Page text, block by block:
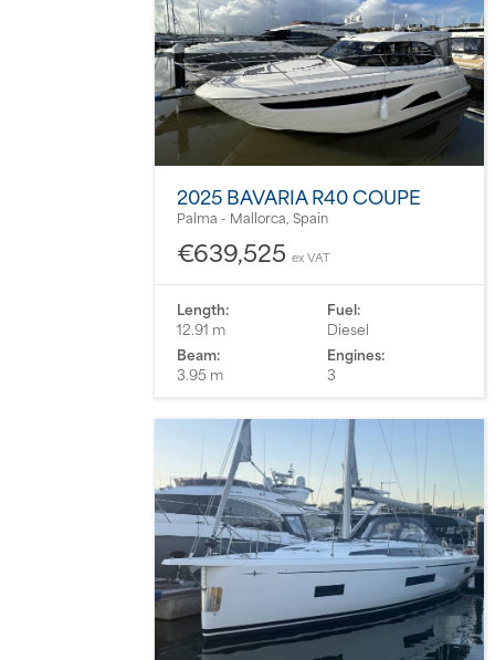
2025 BAVARIA R40 COUPE
Palma - Mallorca, Spain
€639,525 ex VAT
Length:
12.91 m
Beam:
3.95 m
Fuel:
Diesel
Engines:
3